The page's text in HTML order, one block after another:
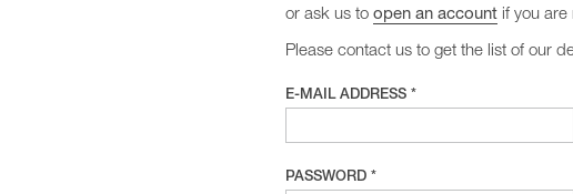
or ask us to open an accountif you are
Please contact us to get the list of our
E-MAIL ADDRESS *
PASSWORD *